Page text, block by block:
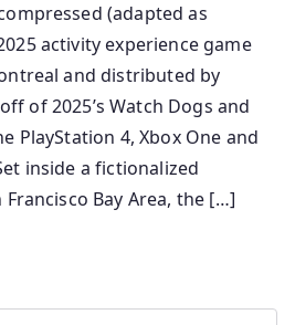
(adapted as
activity experience game
and distributed by
of 2025’s Watch Dogs and
PlayStation 4, Xbox One and
inside a fictionalized
Bay Area, the […]